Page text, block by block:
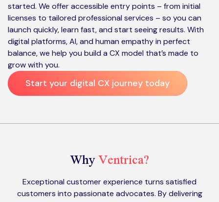
started. We offer accessible entry points – from initial
licenses to tailored professional services – so you can
launch quickly, learn fast, and start seeing results. With
digital platforms, AI, and human empathy in perfect
balance, we help you build a CX model that’s made to
grow with you.
Start your digital CX journey today
WhyVentrica?
Exceptional customer experience turns satisfied
customers into passionate advocates. By delivering